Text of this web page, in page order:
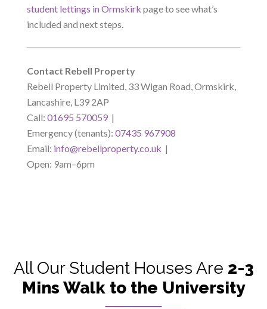
student lettings in Ormskirk page to see what’s
included and next steps.
Contact Rebell Property
Rebell Property Limited, 33 Wigan Road, Ormskirk,
Lancashire, L39 2AP
Call: 01695 570059 |
Emergency (tenants): 07435 967908
Email: info@rebellproperty.co.uk |
Open: 9am–6pm
All Our Student Houses Are 2-3
Mins Walk to the University